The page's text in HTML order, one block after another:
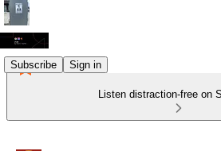
Subscribe Sign in
Listen distraction-free on